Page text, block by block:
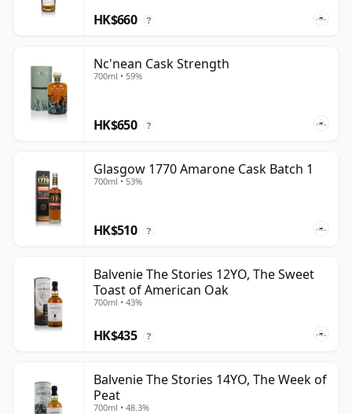
HK$660 ?
Nc'nean Cask Strength
700ml • 59%
HK$650 ?
Glasgow 1770 Amarone Cask Batch 1
700ml • 53%
HK$510 ?
Balvenie The Stories 12YO, The Sweet
Toast of American Oak
700ml • 43%
HK$435 ?
Balvenie The Stories 14YO, The Week of
Peat
700ml • 48.3%